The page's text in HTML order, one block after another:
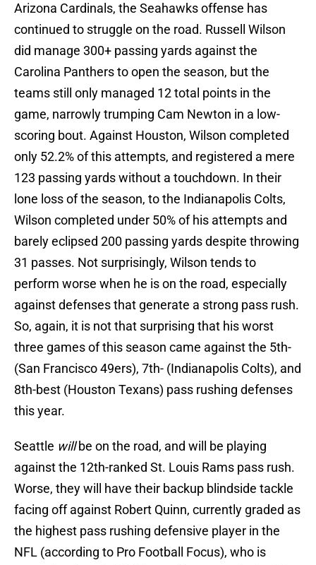
Arizona Cardinals, the Seahawks offense has
continued to struggle on the road. Russell Wilson
did manage 300+ passing yards against the
Carolina Panthers to open the season, but the
teams still only managed 12 total points in the
game, narrowly trumping Cam Newton in a low-
scoring bout. Against Houston, Wilson completed
only 52.2% of this attempts, and registered a mere
123 passing yards without a touchdown. In their
lone loss of the season, to the Indianapolis Colts,
Wilson completed under 50% of his attempts and
barely eclipsed 200 passing yards despite throwing
31 passes. Not surprisingly, Wilson tends to
perform worse when he is on the road, especially
against defenses that generate a strong pass rush.
So, again, it is not that surprising that his worst
three games of this season came against the 5th-
(San Francisco 49ers), 7th- (Indianapolis Colts), and
8th-best (Houston Texans) pass rushing defenses
this year.
Seattle willbe on the road, and will be playing
against the 12th-ranked St. Louis Rams pass rush.
Worse, they will have their backup blindside tackle
facing off against Robert Quinn, currently graded as
the highest pass rushing defensive player in the
NFL (according to Pro Football Focus), who is